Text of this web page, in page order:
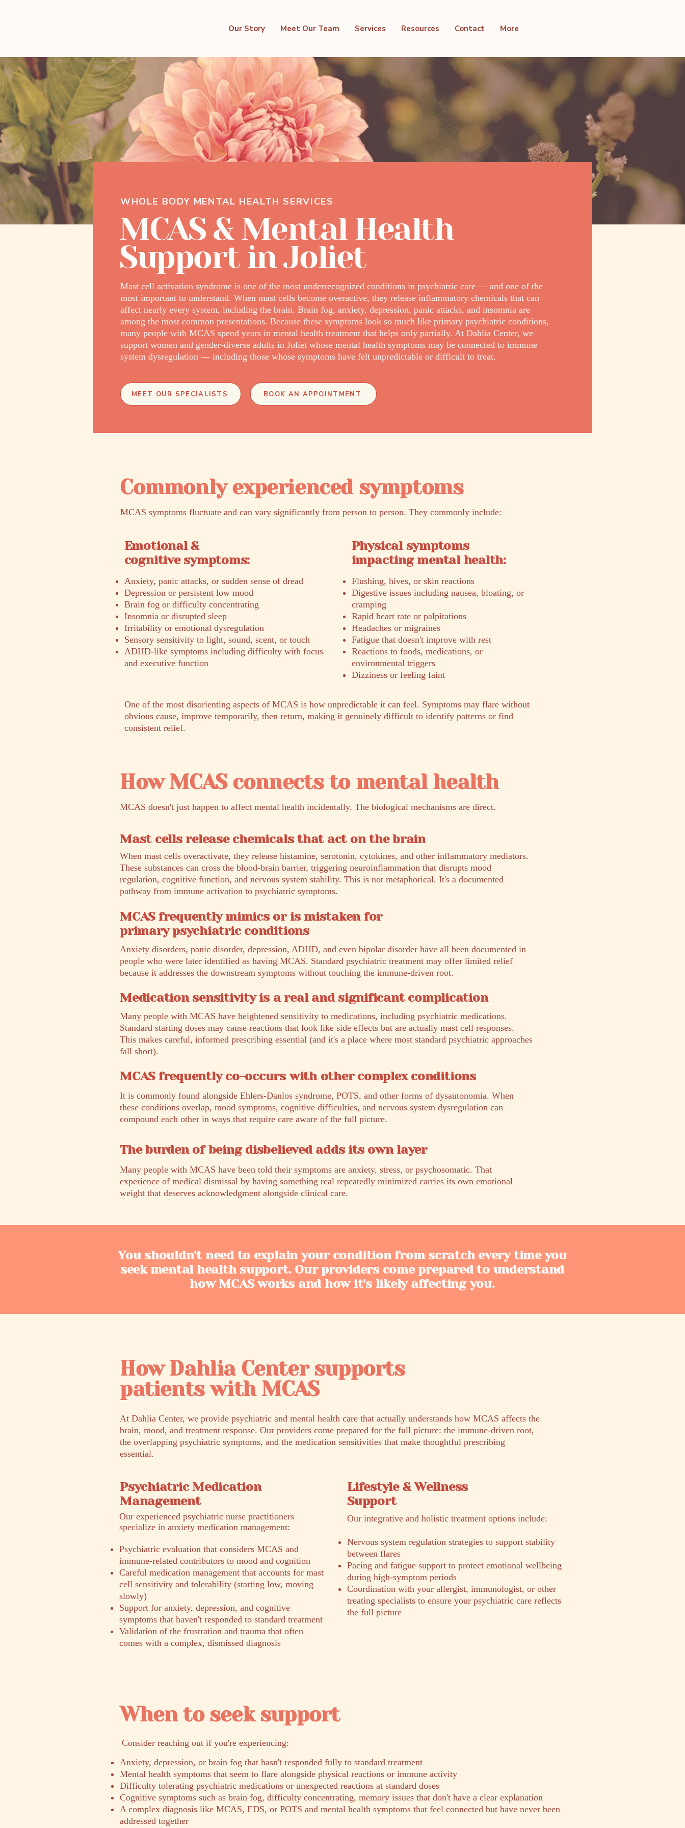
Our Story Meet Our Team Services Resources Contact More
WHOLE BODY MENTAL HEALTH SERVICES
MCAS & Mental Health
Support in Joliet
Mast cell activation syndrome is one of the most underrecognized conditions in psychiatric care — and one of the
most important to understand. When mast cells become overactive, they release inflammatory chemicals that can
affect nearly every system, including the brain. Brain fog, anxiety, depression, panic attacks, and insomnia are
among the most common presentations. Because these symptoms look so much like primary psychiatric conditions,
many people with MCAS spend years in mental health treatment that helps only partially. At Dahlia Center, we
support women and gender-diverse adults in Joliet whose mental health symptoms may be connected to immune
system dysregulation — including those whose symptoms have felt unpredictable or difficult to treat.
MEET OUR SPECIALISTS BOOK AN APPOINTMENT
Commonly experienced symptoms
MCAS symptoms fluctuate and can vary significantly from person to person. They commonly include:
Emotional &
cognitive symptoms:
Anxiety, panic attacks, or sudden sense of dread
Depression or persistent low mood
Brain fog or difficulty concentrating
Insomnia or disrupted sleep
Irritability or emotional dysregulation
Sensory sensitivity to light, sound, scent, or touch
ADHD-like symptoms including difficulty with focus
and executive function
Physical symptoms
impacting mental health:
Flushing, hives, or skin reactions
Digestive issues including nausea, bloating, or
cramping
Rapid heart rate or palpitations
Headaches or migraines
Fatigue that doesn't improve with rest
Reactions to foods, medications, or
environmental triggers
Dizziness or feeling faint
One of the most disorienting aspects of MCAS is how unpredictable it can feel. Symptoms may flare without
obvious cause, improve temporarily, then return, making it genuinely difficult to identify patterns or find
consistent relief.
How MCAS connects to mental health
MCAS doesn't just happen to affect mental health incidentally. The biological mechanisms are direct.
Mast cells release chemicals that act on the brain
When mast cells overactivate, they release histamine, serotonin, cytokines, and other inflammatory mediators.
These substances can cross the blood-brain barrier, triggering neuroinflammation that disrupts mood
regulation, cognitive function, and nervous system stability. This is not metaphorical. It's a documented
pathway from immune activation to psychiatric symptoms.
MCAS frequently mimics or is mistaken for
primary psychiatric conditions
Anxiety disorders, panic disorder, depression, ADHD, and even bipolar disorder have all been documented in
people who were later identified as having MCAS. Standard psychiatric treatment may offer limited relief
because it addresses the downstream symptoms without touching the immune-driven root.
Medication sensitivity is a real and significant complication
Many people with MCAS have heightened sensitivity to medications, including psychiatric medications.
Standard starting doses may cause reactions that look like side effects but are actually mast cell responses.
This makes careful, informed prescribing essential (and it's a place where most standard psychiatric approaches
fall short).
MCAS frequently co-occurs with other complex conditions
It is commonly found alongside Ehlers-Danlos syndrome, POTS, and other forms of dysautonomia. When
these conditions overlap, mood symptoms, cognitive difficulties, and nervous system dysregulation can
compound each other in ways that require care aware of the full picture.
The burden of being disbelieved adds its own layer
Many people with MCAS have been told their symptoms are anxiety, stress, or psychosomatic. That
experience of medical dismissal by having something real repeatedly minimized carries its own emotional
weight that deserves acknowledgment alongside clinical care.
You shouldn't need to explain your condition from scratch every time you
seek mental health support. Our providers come prepared to understand
how MCAS works and how it's likely affecting you.
How Dahlia Center supports
patients with MCAS
At Dahlia Center, we provide psychiatric and mental health care that actually understands how MCAS affects the
brain, mood, and treatment response. Our providers come prepared for the full picture: the immune-driven root,
the overlapping psychiatric symptoms, and the medication sensitivities that make thoughtful prescribing
essential.
Psychiatric Medication
Management
​Our experienced psychiatric nurse practitioners
specialize in anxiety medication management:
Psychiatric evaluation that considers MCAS and
immune-related contributors to mood and cognition
Careful medication management that accounts for mast
cell sensitivity and tolerability (starting low, moving
slowly)
Support for anxiety, depression, and cognitive
symptoms that haven't responded to standard treatment
Validation of the frustration and trauma that often
comes with a complex, dismissed diagnosis
Lifestyle & Wellness
Support
Our integrative and holistic treatment options include:
Nervous system regulation strategies to support stability
between flares
Pacing and fatigue support to protect emotional wellbeing
during high-symptom periods
Coordination with your allergist, immunologist, or other
treating specialists to ensure your psychiatric care reflects
the full picture
When to seek support
​Consider reaching out if you're experiencing:
Anxiety, depression, or brain fog that hasn't responded fully to standard treatment
Mental health symptoms that seem to flare alongside physical reactions or immune activity
Difficulty tolerating psychiatric medications or unexpected reactions at standard doses
Cognitive symptoms such as brain fog, difficulty concentrating, memory issues that don't have a clear explanation
A complex diagnosis like MCAS, EDS, or POTS and mental health symptoms that feel connected but have never been
addressed together